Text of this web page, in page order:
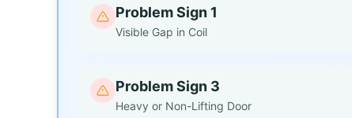
Problem Sign 1
Visible Gap in Coil
Problem Sign 3
Heavy or Non-Lifting Door